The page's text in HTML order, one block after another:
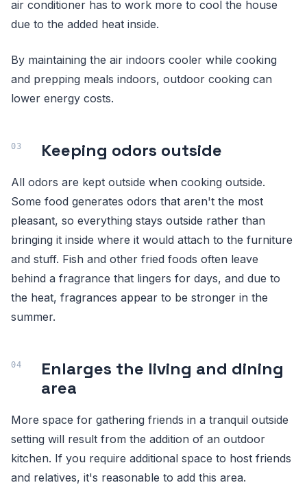
air conditioner has to work more to cool the house
due to the added heat inside.
By maintaining the air indoors cooler while cooking
and prepping meals indoors, outdoor cooking can
lower energy costs.
Keeping odors outside
All odors are kept outside when cooking outside.
Some food generates odors that aren't the most
pleasant, so everything stays outside rather than
bringing it inside where it would attach to the furniture
and stuff. Fish and other fried foods often leave
behind a fragrance that lingers for days, and due to
the heat, fragrances appear to be stronger in the
summer.
Enlarges the living and dining
area
More space for gathering friends in a tranquil outside
setting will result from the addition of an outdoor
kitchen. If you require additional space to host friends
and relatives, it's reasonable to add this area.